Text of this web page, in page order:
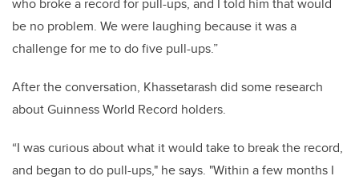
who broke a record for pull-ups, and I told him that would
be no problem. We were laughing because it was a
challenge for me to do five pull-ups.”
After the conversation, Khassetarash did some research
about Guinness World Record holders.
“I was curious about what it would take to break the record,
and began to do pull-ups," he says. "Within a few months I